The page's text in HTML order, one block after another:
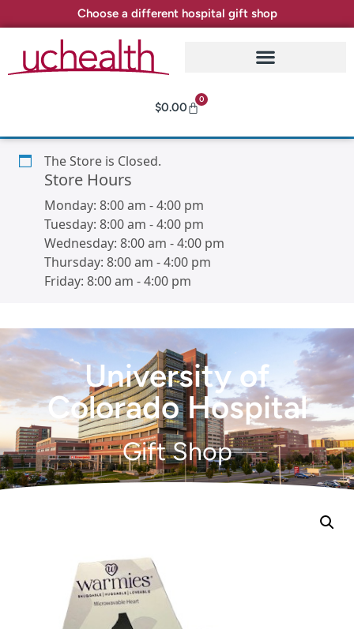
Choose a different hospital gift shop
$0.00
0
The Store is Closed.
Store Hours
Monday: 8:00 am -4:00 pm
Tuesday: 8:00 am -4:00 pm
Wednesday: 8:00 am -4:00 pm
Thursday: 8:00 am -4:00 pm
Friday: 8:00 am -4:00 pm
University of
Colorado Hospital
Gift Shop